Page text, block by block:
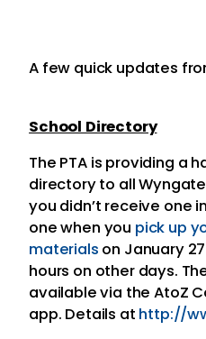
A few quick updates
School Directory
The PTA is providing a
directory to all
you didn’t receive one
one when you pick up
materials on January
hours on other days.
available via the AtoZ
app. Details at http://